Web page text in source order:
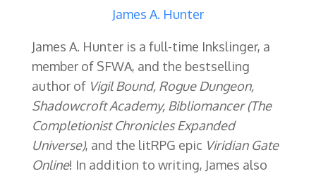
James A. Hunter
James A. Hunter is a full-time Inkslinger, a
member of SFWA, and the bestselling
author of Vigil Bound, Rogue Dungeon,
Shadowcroft Academy, Bibliomancer (The
Completionist Chronicles Expanded
Universe), and the litRPG epic Viridian Gate
Online! In addition to writing, James also